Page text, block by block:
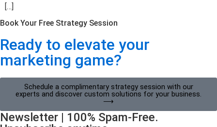
[…]
Book Your Free Strategy Session
Ready to elevate your
marketing game?
Schedule a complimentary strategy session with our
experts and discover custom solutions for your business.
⟶
Newsletter | 100% Spam-Free.